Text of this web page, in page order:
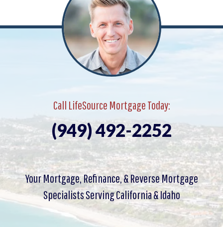
Call LifeSource Mortgage Today:
(949) 492-2252
Your Mortgage, Refinance, & Reverse Mortgage
Specialists Serving California & Idaho